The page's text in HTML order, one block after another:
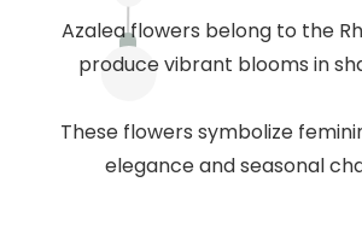
Azalea flowers belong to the
produce vibrant blooms in
These flowers symbolize
elegance and seasonal